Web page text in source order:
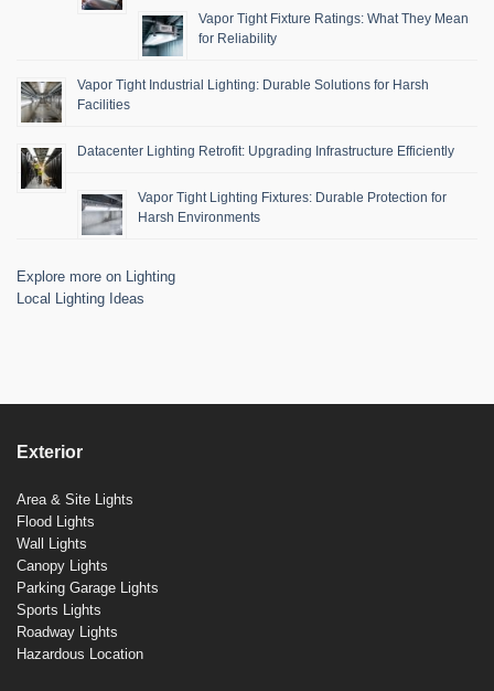
Vapor Tight Fixture Ratings: What They Mean
for Reliability
Vapor Tight Industrial Lighting: Durable Solutions for Harsh
Facilities
Datacenter Lighting Retrofit: Upgrading Infrastructure Efficiently
Vapor Tight Lighting Fixtures: Durable Protection for
Harsh Environments
Explore more on Lighting
Local Lighting Ideas
Exterior
Area & Site Lights
Flood Lights
Wall Lights
Canopy Lights
Parking Garage Lights
Sports Lights
Roadway Lights
Hazardous Location